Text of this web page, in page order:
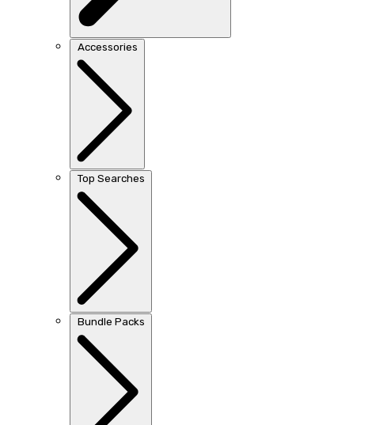
Accessories
Top Searches
Bundle Packs